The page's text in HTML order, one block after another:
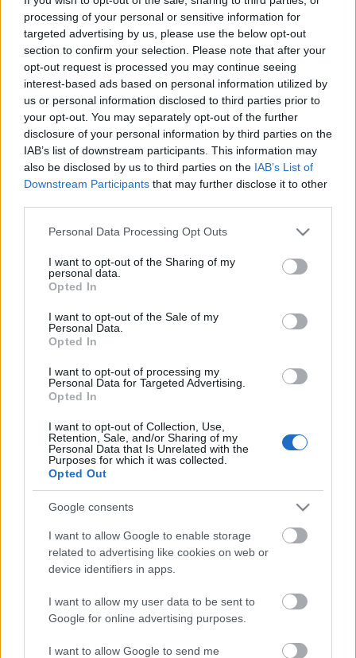
processing of your personal or sensitive information for
targeted advertising by us, please use the below opt-out
section to confirm your selection. Please note that after your
opt-out request is processed you may continue seeing
interest-based ads based on personal information utilized by
us or personal information disclosed to third parties prior to
your opt-out. You may separately opt-out of the further
disclosure of your personal information by third parties on the
IAB’s list of downstream participants. This information may
also be disclosed by us to third parties on the IAB’s List of
Downstream Participants that may further disclose it to other
Please note that this website/app uses one or more Google
not limited to your visit or usage behaviour. You may click to
grant or deny consent to Google and its third-party tags to
use your data for below specified purposes in below Google
consent section.
Personal Data Processing Opt Outs
I want to opt-out of the Sharing of my
personal data.
Opted In
I want to opt-out of the Sale of my
Personal Data.
Opted In
I want to opt-out of processing my
Personal Data for Targeted Advertising.
Opted In
I want to opt-out of Collection, Use,
Retention, Sale, and/or Sharing of my
Personal Data that Is Unrelated with the
Purposes for which it was collected.
Opted Out
Google consents
I want to allow Google to enable storage
related to advertising like cookies on web or
device identifiers in apps.
I want to allow my user data to be sent to
Google for online advertising purposes.
I want to allow Google to send me
General information on the application
process
The 12 Most Important Tips to Get a Scholarship
Submitting a written application
Scholarship Email Etiquette: Eight helpful tips
Udgivet 12 aug 2014
Information on the oral selection phase